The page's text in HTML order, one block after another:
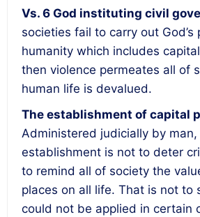
Vs. 6 God instituting civil
societies fail to carry out God’s
humanity which includes
then violence permeates all of
human life is devalued.
The establishment of capital
Administered judicially by man,
establishment is not to deter
to remind all of society the
places on all life. That is not to
could not be applied in certain